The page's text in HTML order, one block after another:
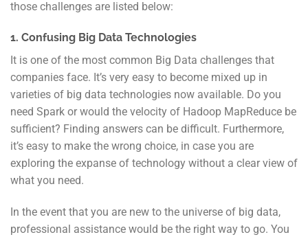
those challenges are listed below:
1. Confusing Big Data Technologies
It is one of the most common Big Data challenges that
companies face. It’s very easy to become mixed up in
varieties of big data technologies now available. Do you
need Spark or would the velocity of Hadoop MapReduce be
sufficient? Finding answers can be difficult. Furthermore,
it’s easy to make the wrong choice, in case you are
exploring the expanse of technology without a clear view of
what you need.
In the event that you are new to the universe of big data,
professional assistance would be the right way to go. You